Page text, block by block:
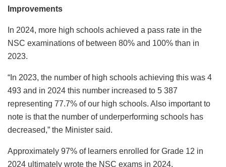
Improvements
In 2024, more high schools achieved a pass rate in the
NSC examinations of between 80% and 100% than in
2023.
“In 2023, the number of high schools achieving this was 4
493 and in 2024 this number increased to 5 387
representing 77.7% of our high schools. Also important to
note is that the number of underperforming schools has
decreased,” the Minister said.
Approximately 97% of learners enrolled for Grade 12 in
2024 ultimately wrote the NSC exams in 2024.